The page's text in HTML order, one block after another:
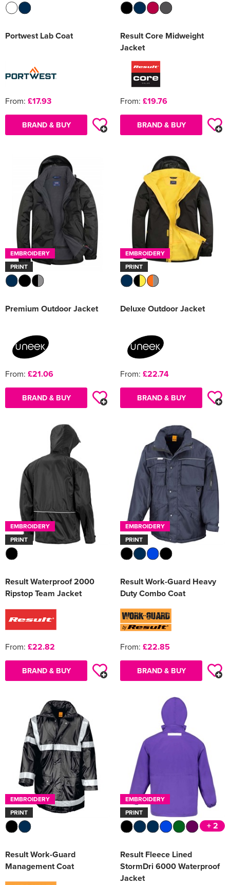
Portwest Lab Coat
From: £17.93
BRAND & BUY
Result Core Midweight
Jacket
From: £19.76
BRAND & BUY
EMBROIDERY
PRINT
Premium Outdoor Jacket
From: £21.06
BRAND & BUY
EMBROIDERY
PRINT
Deluxe Outdoor Jacket
From: £22.74
BRAND & BUY
EMBROIDERY
PRINT
Result Waterproof 2000
Ripstop Team Jacket
From: £22.82
BRAND & BUY
EMBROIDERY
PRINT
Result Work-Guard Heavy
Duty Combo Coat
From: £22.85
BRAND & BUY
EMBROIDERY
PRINT
Result Work-Guard
Management Coat
EMBROIDERY
PRINT
+ 2
Result Fleece Lined
StormDri 6000 Waterproof
Jacket